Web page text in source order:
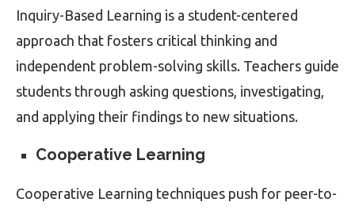
Inquiry-Based Learning is a student-centered
approach that fosters critical thinking and
independent problem-solving skills. Teachers guide
students through asking questions, investigating,
and applying their findings to new situations.
Cooperative Learning
Cooperative Learning techniques push for peer-to-